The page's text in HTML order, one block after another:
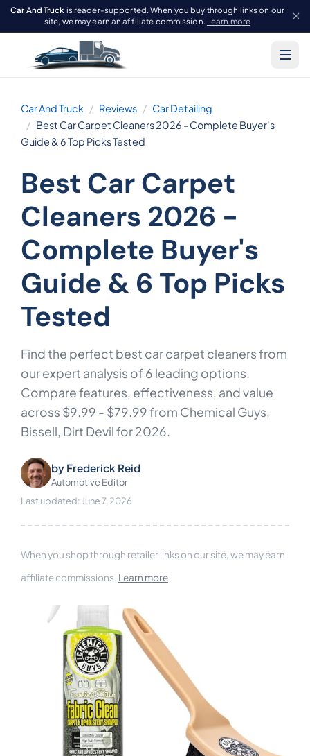
Car And Truck is reader-supported. When you buy through links on our
site, we may earn an affiliate commission. Learn more
Car And Truck Reviews
Car Detailing
Best Car Carpet Cleaners 2026 - Complete Buyer's
Guide & 6 Top Picks Tested
Best Car Carpet
Cleaners 2026 -
Complete Buyer's
Guide & 6 Top Picks
Tested
Find the perfect best car carpet cleaners from
our expert analysis of 6 leading options.
Compare features, effectiveness, and value
across $9.99 - $79.99 from Chemical Guys,
Bissell, Dirt Devil for 2026.
by Frederick Reid
Automotive Editor
Last updated: June 7, 2026
When you shop through retailer links on our site, we may earn
affiliate commissions. Learn more